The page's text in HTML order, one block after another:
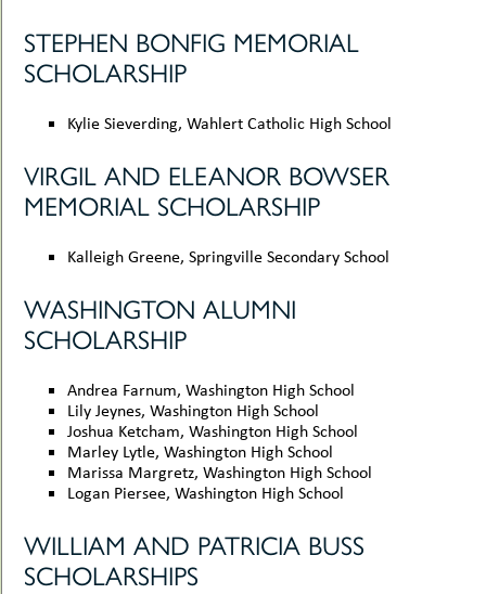
STEPHEN BONFIG MEMORIAL
SCHOLARSHIP
Kylie Sieverding, Wahlert Catholic High School
VIRGIL AND ELEANOR BOWSER
MEMORIAL SCHOLARSHIP
Kalleigh Greene, Springville Secondary School
WASHINGTON ALUMNI
SCHOLARSHIP
Andrea Farnum, Washington High School
Lily Jeynes, Washington High School
Joshua Ketcham, Washington High School
Marley Lytle, Washington High School
Marissa Margretz, Washington High School
Logan Piersee, Washington High School
WILLIAM AND PATRICIA BUSS
SCHOLARSHIPS